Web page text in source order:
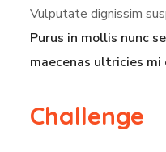
Vulputate dignissim
Purus in mollis nunc
maecenas ultricies
Challenge